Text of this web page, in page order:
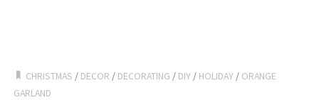
CHRISTMAS / DECOR / DECORATING / DIY / HOLIDAY / ORANGE
GARLAND